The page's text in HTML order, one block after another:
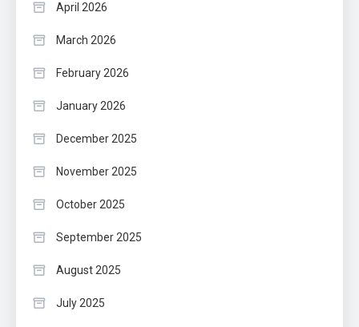
April 2026
March 2026
February 2026
January 2026
December 2025
November 2025
October 2025
September 2025
August 2025
July 2025